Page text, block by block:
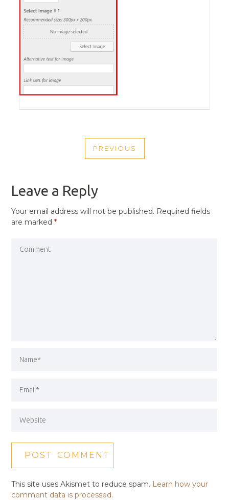
NAVIGATION
PREVIOUS
PREVIOUS
Leave a Reply
Your email address will not be published. Required fields
are marked*
This site uses Akismet to reduce spam. Learn how your
comment data is processed.